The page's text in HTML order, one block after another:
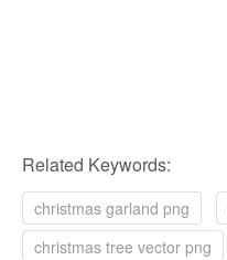
Related Keywords:
christmas garland png
christmas tree vector png